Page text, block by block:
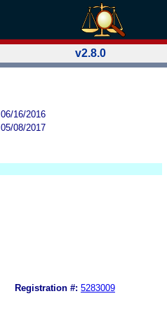
v2.8.0
06/16/2016
05/08/2017
Registration #: 5283009